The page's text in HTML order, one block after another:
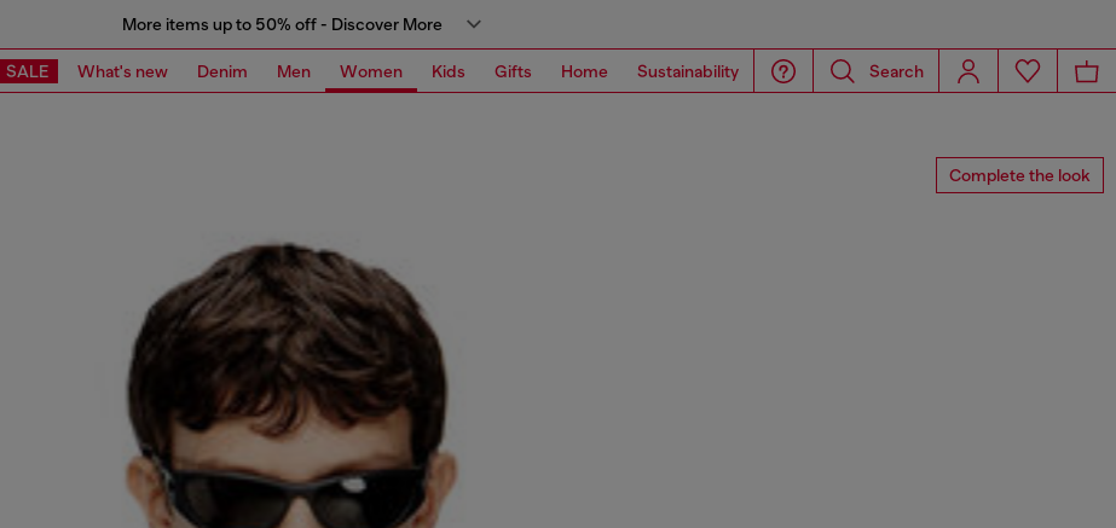
More items up to 50% off - Discover More
SALE What's new Denim Men Women Kids Gifts Home Sustainability Search
Complete the look